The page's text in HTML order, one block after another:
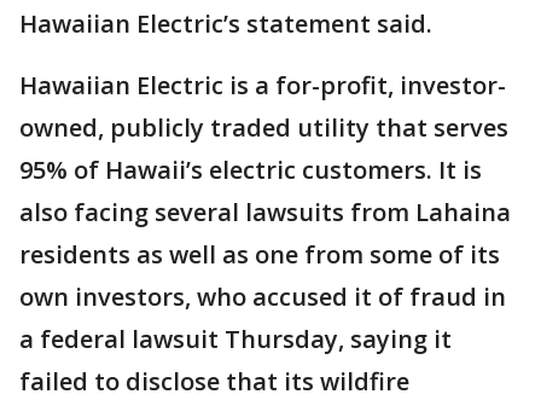
Hawaiian Electric’s statement said.
Hawaiian Electric is a for-profit, investor-
owned, publicly traded utility that serves
95% of Hawaii’s electric customers. It is
also facing several lawsuits from Lahaina
residents as well as one from some of its
own investors, who accused it of fraud in
a federal lawsuit Thursday, saying it
failed to disclose that its wildfire